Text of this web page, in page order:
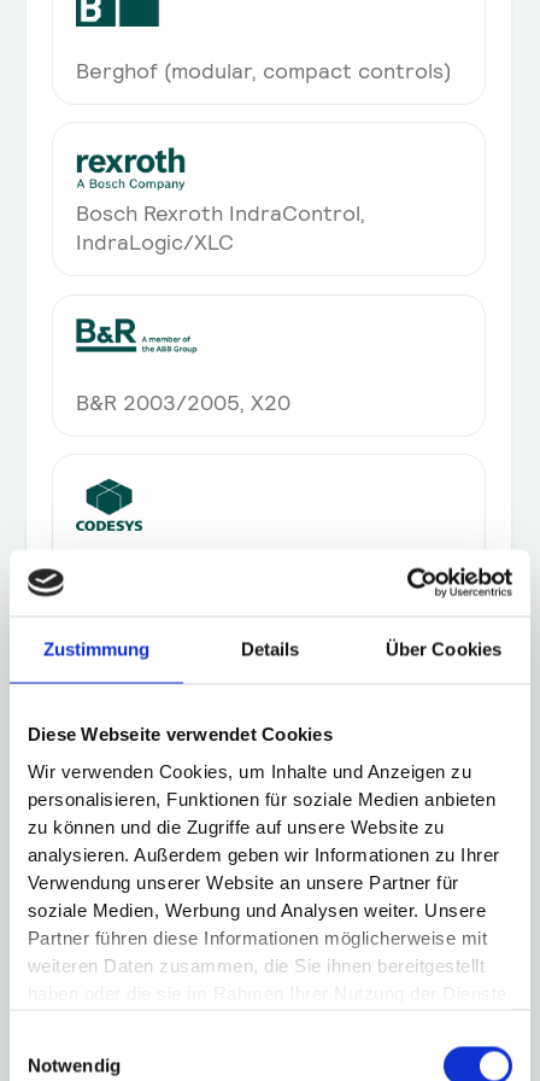
Zustimmung Details Über Cookies
Diese Webseite verwendet Cookies
Wir verwenden Cookies, um Inhalte und Anzeigen zu
personalisieren, Funktionen für soziale Medien anbieten
zu können und die Zugriffe auf unsere Website zu
analysieren. Außerdem geben wir Informationen zu Ihrer
Verwendung unserer Website an unsere Partner für
soziale Medien, Werbung und Analysen weiter. Unsere
Partner führen diese Informationen möglicherweise mit
weiteren Daten zusammen, die Sie ihnen bereitgestellt
Notwendig
Integration into system landscape
On-Premise Deployment
Optional on-premise deployment
Berghof (modular, compact controls)
Bosch Rexroth IndraControl,
IndraLogic/XLC
B&R 2003/2005, X20
Eaton XC100/150/200/300
Festo CECC, CECX, CMXR, CPX